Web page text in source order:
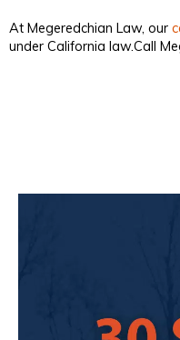
At Megeredchian Law, our
under California law.Call